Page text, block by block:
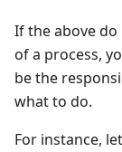
If the above
of a process,
be the
what to do.
For instance,